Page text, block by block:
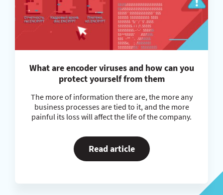
What are encoder viruses and how can you
protect yourself from them
The more of information there are, the more any
business processes are tied to it, and the more
painful its loss will affect the life of the company.
Read article